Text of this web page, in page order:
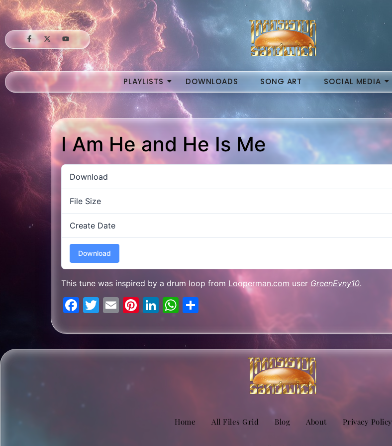
PLAYLISTS DOWNLOADS SONG ART SOCIAL MEDIA
I Am He and He Is Me
Download
File Size
Create Date
Download
This tune was inspired by a drum loop from Looperman.com user GreenEvny10.
Facebook
Twitter
EmailPinterest
LinkedIn
WhatsApp
Home All Files Grid Blog About Privacy Policy